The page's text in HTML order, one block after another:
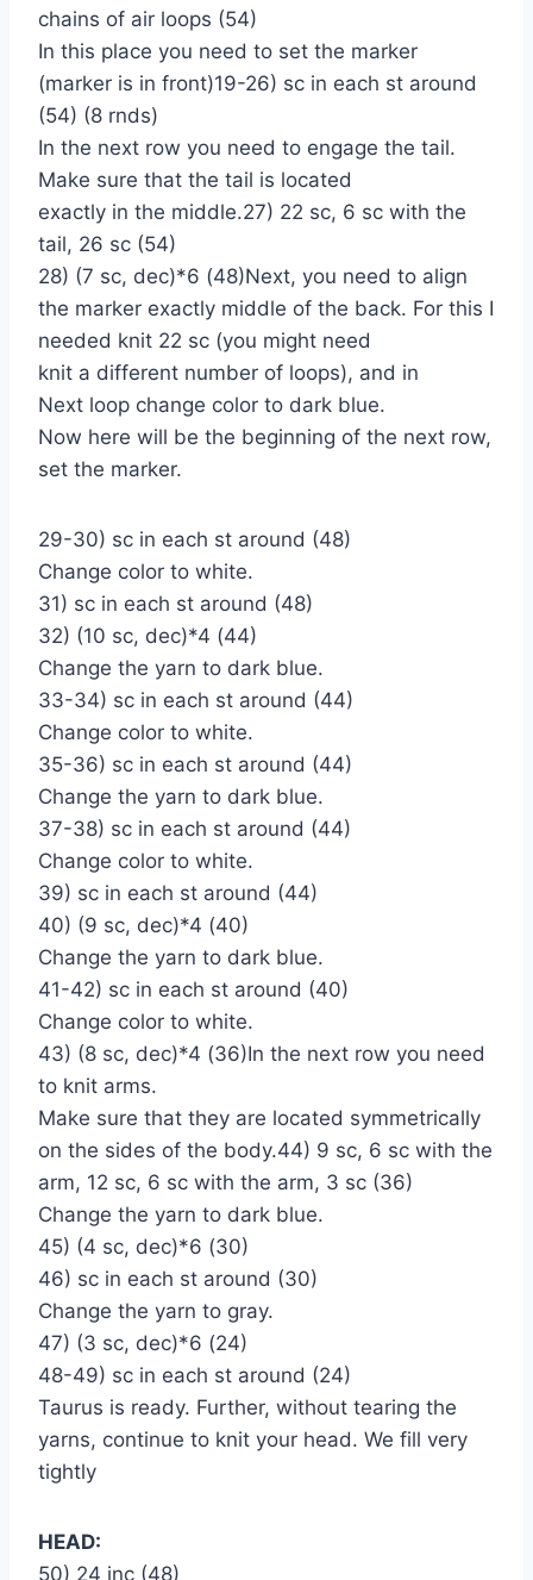
chains of air loops (54)
In this place you need to set the marker
(marker is in front)19-26) sc in each st around
(54) (8 rnds)
In the next row you need to engage the tail.
Make sure that the tail is located
exactly in the middle.27) 22 sc, 6 sc with the
tail, 26 sc (54)
28) (7 sc, dec)*6 (48)Next, you need to align
the marker exactly middle of the back. For this I
needed knit 22 sc (you might need
knit a different number of loops), and in
Next loop change color to dark blue.
Now here will be the beginning of the next row,
set the marker.
29-30) sc in each st around (48)
Change color to white.
31) sc in each st around (48)
32) (10 sc, dec)*4 (44)
Change the yarn to dark blue.
33-34) sc in each st around (44)
Change color to white.
35-36) sc in each st around (44)
Change the yarn to dark blue.
37-38) sc in each st around (44)
Change color to white.
39) sc in each st around (44)
40) (9 sc, dec)*4 (40)
Change the yarn to dark blue.
41-42) sc in each st around (40)
Change color to white.
43) (8 sc, dec)*4 (36)In the next row you need
to knit arms.
Make sure that they are located symmetrically
on the sides of the body.44) 9 sc, 6 sc with the
arm, 12 sc, 6 sc with the arm, 3 sc (36)
Change the yarn to dark blue.
45) (4 sc, dec)*6 (30)
46) sc in each st around (30)
Change the yarn to gray.
47) (3 sc, dec)*6 (24)
48-49) sc in each st around (24)
Taurus is ready. Further, without tearing the
yarns, continue to knit your head. We fill very
tightly
HEAD:
50) 24 inc (48)